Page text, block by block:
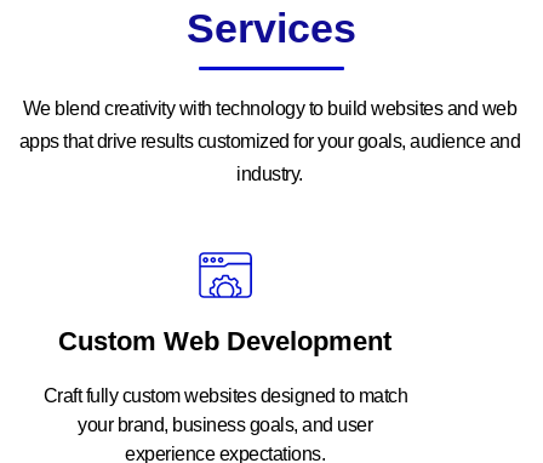
Services
We blend creativity with technology to build websites and web
apps that drive results customized for your goals, audience and
industry.
Custom Web Development
Craft fully custom websites designed to match
your brand, business goals, and user
experience expectations.